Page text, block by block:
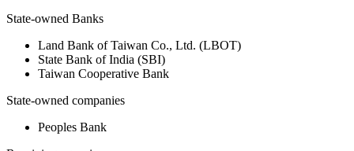
State-owned Banks
Land Bank of Taiwan Co., Ltd. (LBOT)
State Bank of India (SBI)
Taiwan Cooperative Bank
State-owned companies
Peoples Bank